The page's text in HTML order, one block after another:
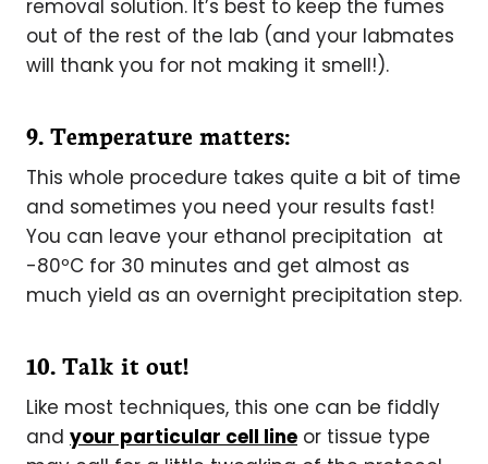
removal solution. It’s best to keep the fumes
out of the rest of the lab (and your labmates
will thank you for not making it smell!).
9. Temperature matters:
This whole procedure takes quite a bit of time
and sometimes you need your results fast!
You can leave your ethanol precipitation at
-80ºC for 30 minutes and get almost as
much yield as an overnight precipitation step.
10. Talk it out!
Like most techniques, this one can be fiddly
and your particular cell line or tissue type